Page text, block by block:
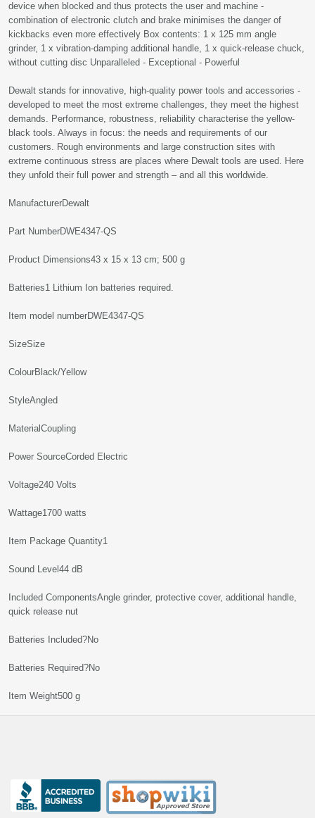
device when blocked and thus protects the user and machine -
combination of electronic clutch and brake minimises the danger of
kickbacks even more effectively Box contents: 1 x 125 mm angle
grinder, 1 x vibration-damping additional handle, 1 x quick-release chuck,
without cutting disc Unparalleled - Exceptional - Powerful
Dewalt stands for innovative, high-quality power tools and accessories -
developed to meet the most extreme challenges, they meet the highest
demands. Performance, robustness, reliability characterise the yellow-
black tools. Always in focus: the needs and requirements of our
customers. Rough environments and large construction sites with
extreme continuous stress are places where Dewalt tools are used. Here
they unfold their full power and strength – and all this worldwide.
Manufacturer‎Dewalt
Part Number‎DWE4347-QS
Product Dimensions‎43 x 15 x 13 cm; 500 g
Batteries‎1 Lithium Ion batteries required.
Item model number‎DWE4347-QS
Size‎Size
Colour‎Black/Yellow
Style‎Angled
Material‎Coupling
Power Source‎Corded Electric
Voltage‎240 Volts
Wattage‎1700 watts
Item Package Quantity‎1
Sound Level‎44 dB
Included Components‎Angle grinder, protective cover, additional handle,
quick release nut
Batteries Included?‎No
Batteries Required?‎No
Item Weight‎500 g